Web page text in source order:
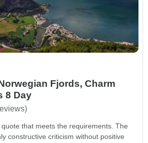
Fjords, Charm
8 Day
that meets the requirements. The
constructive criticism without positive